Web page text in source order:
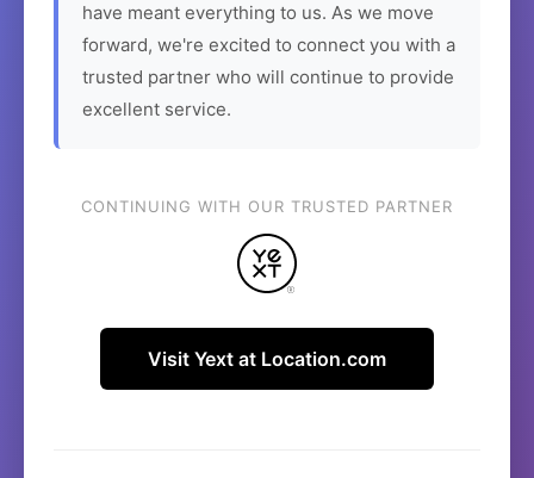
have meant everything to us. As we move
forward, we're excited to connect you with a
trusted partner who will continue to provide
excellent service.
CONTINUING WITH OUR TRUSTED PARTNER
Visit Yext at Location.com